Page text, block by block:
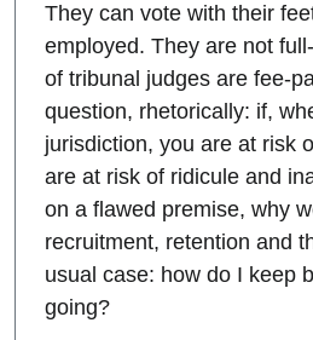
They can vote with their
employed. They are not
of tribunal judges are fee-
question, rhetorically: if,
jurisdiction, you are at risk
are at risk of ridicule and
on a flawed premise, why
recruitment, retention and
usual case: how do I keep
going?